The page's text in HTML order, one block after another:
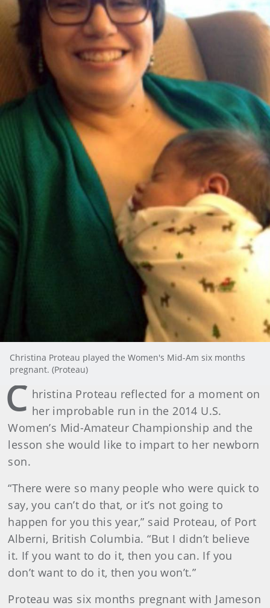
Christina Proteau played the Women's Mid-Am six months
pregnant. (Proteau)
C hristina Proteau reflected for a moment on
her improbable run in the 2014 U.S.
Women’s Mid-Amateur Championship and the
lesson she would like to impart to her newborn
son.
“There were so many people who were quick to
say, you can’t do that, or it’s not going to
happen for you this year,” said Proteau, of Port
Alberni, British Columbia. “But I didn’t believe
it. If you want to do it, then you can. If you
don’t want to do it, then you won’t.”
Proteau was six months pregnant with Jameson